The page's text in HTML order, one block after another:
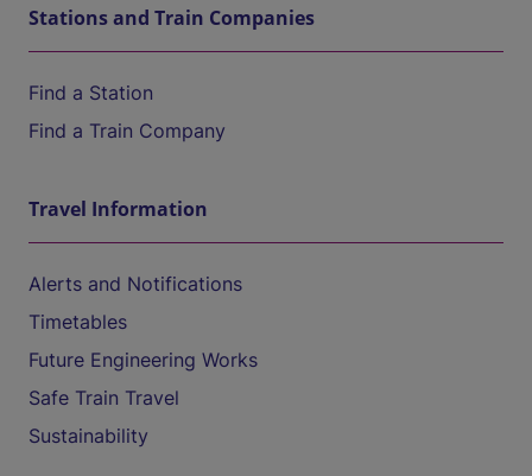
Stations and Train Companies
Find a Station
Find a Train Company
Travel Information
Alerts and Notifications
Timetables
Future Engineering Works
Safe Train Travel
Sustainability